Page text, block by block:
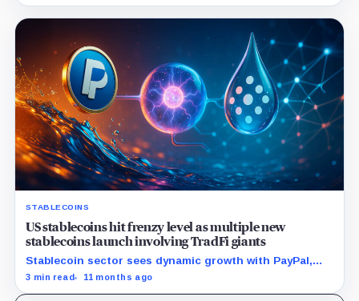
STABLECOINS
US stablecoins hit frenzy level as multiple new
stablecoins launch involving TradFi giants
Stablecoin sector sees dynamic growth with PayPal,
Plasma, and Polkadot each targeting distinct
3 min read 11 months ago